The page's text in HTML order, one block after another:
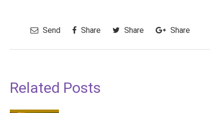
Send Share Share Share
Related Posts